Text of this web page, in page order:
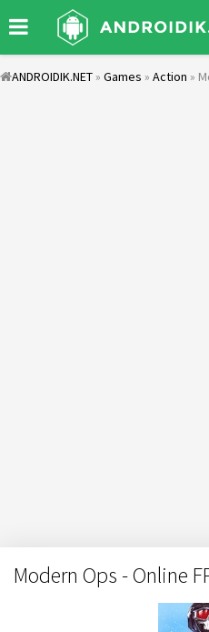
ANDROIDIK.NET » Games » Action »
Modern Ops - Online